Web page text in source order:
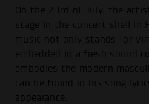
On the 23rd of July, the
stage in the concert shell in
music not only stands for
embedded in a fresh sound
embodies the modern
can be found in his song
appearance.